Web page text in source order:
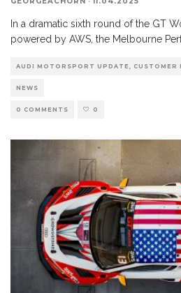
In a dramatic sixth round of the GT
powered by AWS, the Melbourne
AUDI MOTORSPORT UPDATE, CUSTOMER
NEWS
0 COMMENTS 0